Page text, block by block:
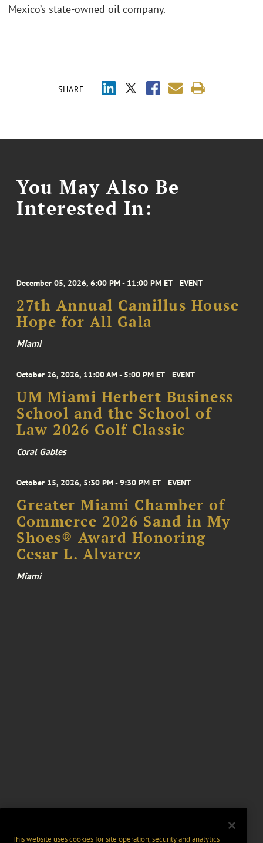
SHARE
Mexico’s state-owned oil company.
You May Also Be
Interested In:
December 05, 2026, 6:00 PM - 11:00 PM ET EVENT
27th Annual Camillus House
Hope for All Gala
Miami
October 26, 2026, 11:00 AM - 5:00 PM ET EVENT
UM Miami Herbert Business
School and the School of
Law 2026 Golf Classic
Coral Gables
October 15, 2026, 5:30 PM - 9:30 PM ET EVENT
Greater Miami Chamber of
Commerce 2026 Sand in My
Shoes® Award Honoring
Cesar L. Alvarez
Miami
This website uses cookies for site operation, security and analytics